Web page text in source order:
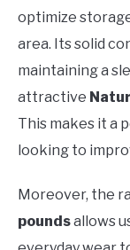
optimize
area. Its solid
maintaining a
attractive
This makes it a
looking to
Moreover, the
poundsallows